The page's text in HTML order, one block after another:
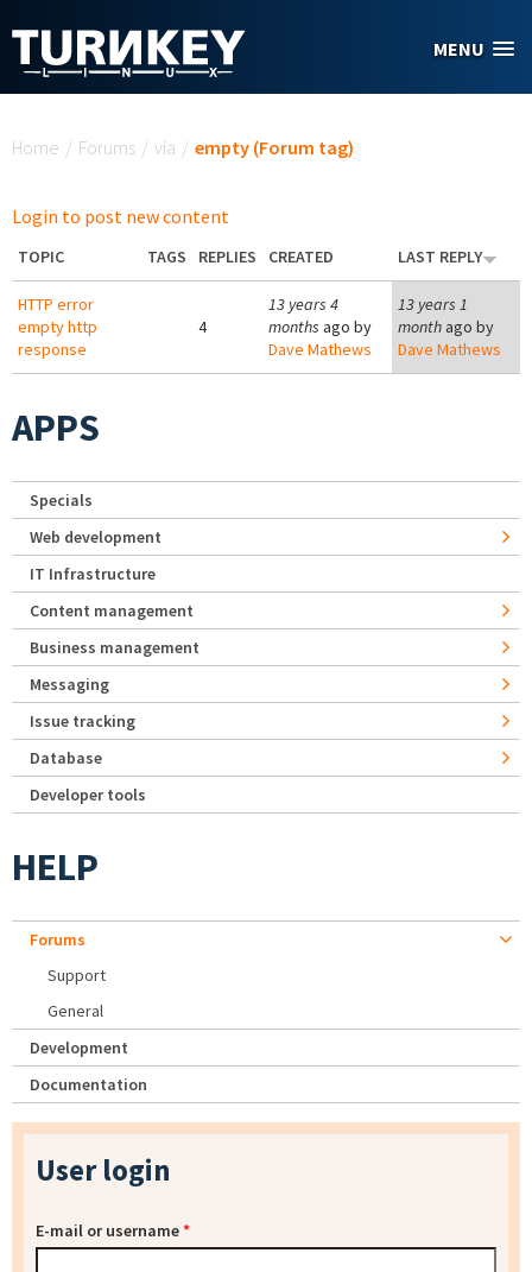
MENU
Home / Forums / via / empty (Forum tag)
Login to post new content
TOPIC TAGS REPLIES CREATED LAST REPLY
HTTP error
empty http
response
4
13 years 4
months ago by
Dave Mathews
13 years 1
month ago by
Dave Mathews
APPS
Specials
Web development
IT Infrastructure
Content management
Business management
Messaging
Issue tracking
Database
Developer tools
HELP
Forums
Support
General
Development
Documentation
User login
E-mail or username*